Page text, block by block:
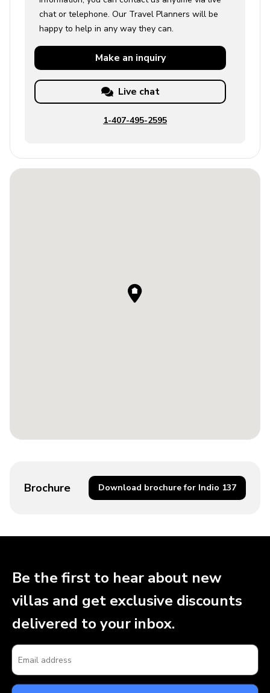
Use of the firepit and fire bowl is available upon
request and subject to a fee.
Parking is available in designated areas only;
observe all street parking signage if applicable.
Villa 1 Registration number: 051415 Villa 2 Registration
number: 051345 Villa 3 Registration number: 051429
chat or telephone. Our Travel Planners will be
happy to help in any way they can.
Make an inquiry
Live chat
1-407-495-2595
Brochure Download brochure for Indio 137
Be the first to hear about new
villas and get exclusive discounts
delivered to your inbox.